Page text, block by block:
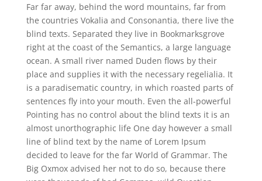
Far far away, behind the word mountains, far from
the countries Vokalia and Consonantia, there live the
blind texts. Separated they live in Bookmarksgrove
right at the coast of the Semantics, a large language
ocean. A small river named Duden flows by their
place and supplies it with the necessary regelialia. It
is a paradisematic country, in which roasted parts of
sentences fly into your mouth. Even the all-powerful
Pointing has no control about the blind texts it is an
almost unorthographic life One day however a small
line of blind text by the name of Lorem Ipsum
decided to leave for the far World of Grammar. The
Big Oxmox advised her not to do so, because there